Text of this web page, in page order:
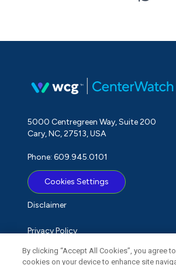
5000 Centregreen Way, Suite 200
Cary, NC, 27513, USA
Phone: 609.945.0101
Cookies Settings
Disclaimer
Privacy Policy
Term of Use
By clicking “Accept All Cookies”, you agree
cookies on your device to enhance site